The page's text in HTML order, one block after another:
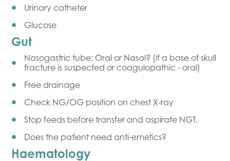
Urinary catheter
Glucose
Gut
Nasogastric tube: Oral or Nasal? (if a base of skull
fracture is suspected or coagulopathic - oral)
Free drainage
Check NG/OG position on chest X-ray
Stop feeds before transfer and aspirate NGT.
Does the patient need anti-emetics?
Haematology